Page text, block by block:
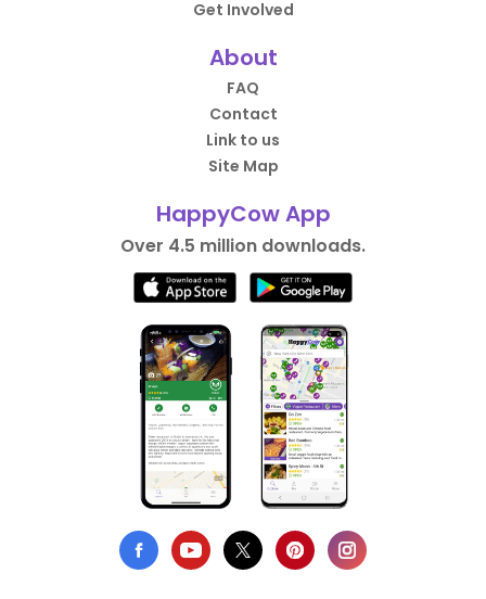
Get Involved
About
FAQ
Contact
Link to us
Site Map
HappyCow App
Over 4.5 million downloads.